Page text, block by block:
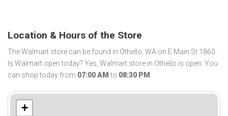
Location & Hours of the Store
The Walmart store can be found in Othello, WA on E Main St 1860.
Is Walmart open today? Yes, Walmart store in Othello is open. You
can shop today from 07:00 AM to 08:30 PM .
+